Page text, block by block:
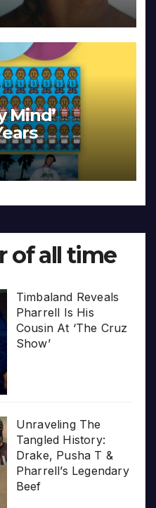
Mind’
of all time
Timbaland Reveals
Pharrell Is His
Cousin At ‘The Cruz
Show’
Unraveling The
Tangled History:
Drake, Pusha T &
Pharrell’s Legendary
Beef